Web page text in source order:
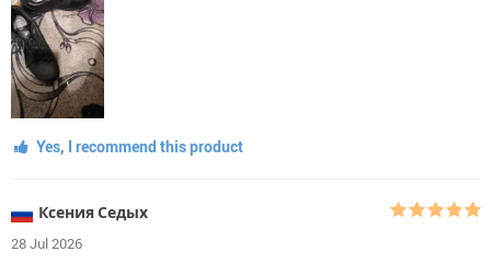
Yes, I recommend this product
Ксения Седых
28 Jul 2026